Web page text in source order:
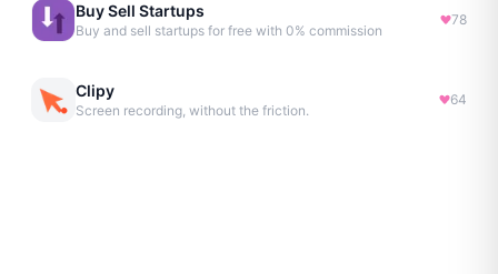
Buy Sell Startups
Buy and sell startups for free with 0% commission
78
Clipy
Screen recording, without the friction.
64